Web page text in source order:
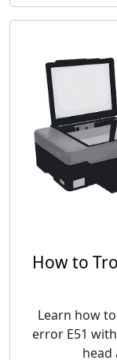
How to
Learn how
error E51
head